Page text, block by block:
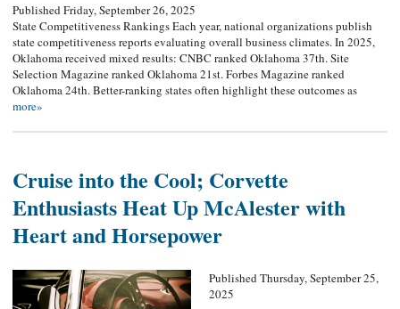
Published Friday, September 26, 2025
State Competitiveness Rankings Each year, national organizations publish
state competitiveness reports evaluating overall business climates. In 2025,
Oklahoma received mixed results: CNBC ranked Oklahoma 37th. Site
Selection Magazine ranked Oklahoma 21st. Forbes Magazine ranked
Oklahoma 24th. Better-ranking states often highlight these outcomes as
more»
Cruise into the Cool; Corvette
Enthusiasts Heat Up McAlester with
Heart and Horsepower
Published Thursday, September 25,
2025